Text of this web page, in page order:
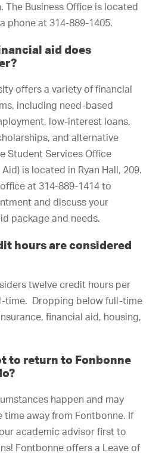
The Business Office is located
phone at 314-889-1405.
aid does
offers a variety of financial
including need-based
low-interest loans,
and alternative
Student Services Office
is located in Ryan Hall, 209.
at 314-889-1414 to
and discuss your
package and needs.
hours are considered
twelve credit hours per
time. Dropping below full-time
financial aid, housing,
to return to Fonbonne
happen and may
time away from Fontbonne. If
academic advisor first to
Fontbonne offers a Leave of